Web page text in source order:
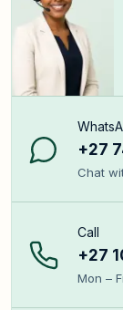
+27
Chat
Call
+27
Mon –